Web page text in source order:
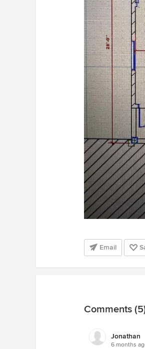
Email
Comments
Jonathan
6 months